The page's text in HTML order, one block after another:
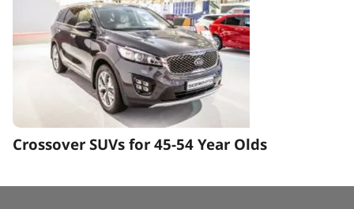
54
Year
Crossover SUVs for 45-54 Year Olds